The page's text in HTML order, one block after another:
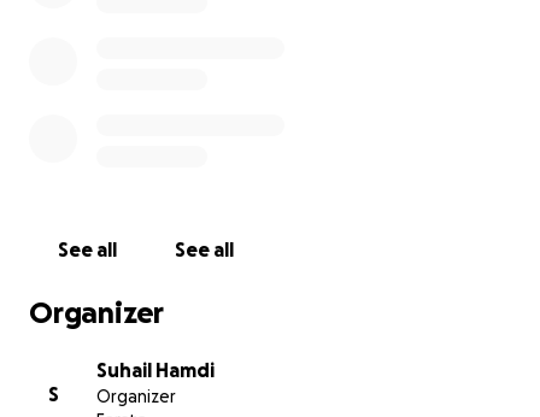
See all See all
Organizer
S
Suhail Hamdi
Organizer